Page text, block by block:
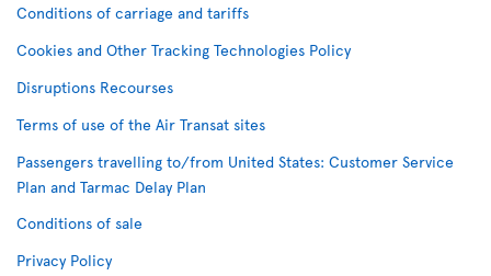
Conditions of carriage and tariffs
Cookies and Other Tracking Technologies Policy
Disruptions Recourses
Terms of use of the Air Transat sites
Passengers travelling to/from United States: Customer Service
Plan and Tarmac Delay Plan
Conditions of sale
Privacy Policy